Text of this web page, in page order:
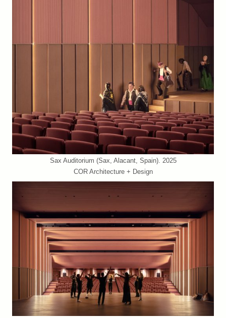
Sax Auditorium (Sax, Alacant, Spain). 2025
COR Architecture + Design